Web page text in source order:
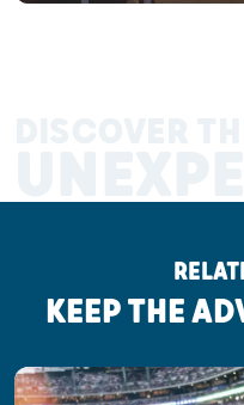
KEEP THE